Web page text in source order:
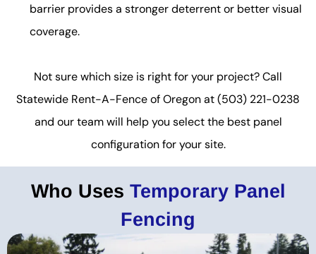
barrier provides a stronger deterrent or better visual
coverage.
Not sure which size is right for your project? Call
Statewide Rent-A-Fence of Oregon at (503) 221-0238
and our team will help you select the best panel
configuration for your site.
Who Uses Temporary Panel
Fencing